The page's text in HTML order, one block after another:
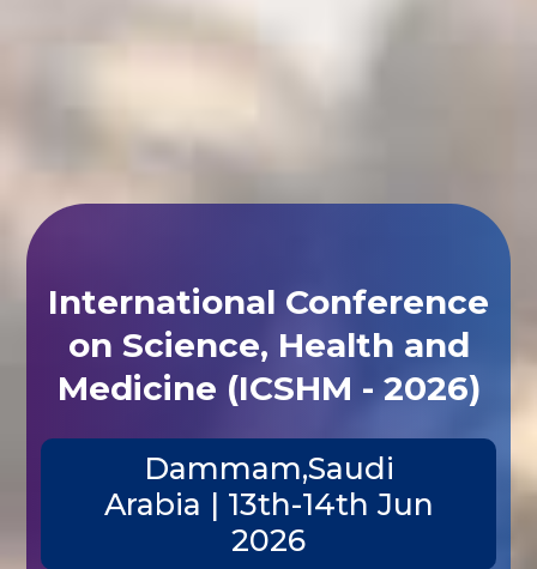
International Conference
on Science, Health and
Medicine (ICSHM - 2026)
Dammam,Saudi
Arabia | 13th-14th Jun
2026